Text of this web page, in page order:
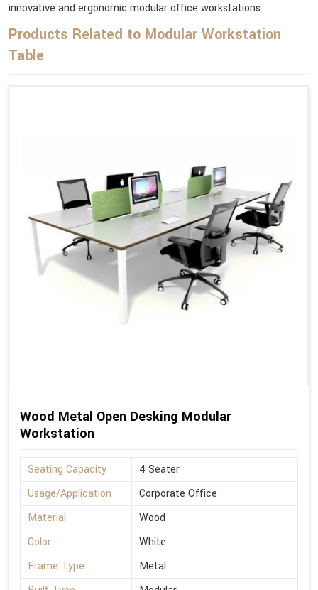
innovative and ergonomic modular office workstations.
Products Related to Modular Workstation
Table
Wood Metal Open Desking Modular
Workstation
Seating Capacity
4 Seater
Usage/Application
Corporate Office
Material
Wood
Color
White
Frame Type
Metal